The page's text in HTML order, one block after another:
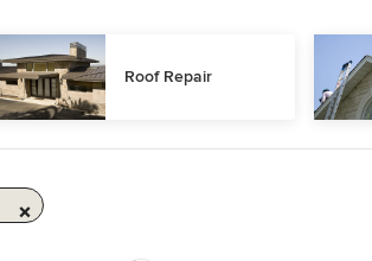
Roof Repair